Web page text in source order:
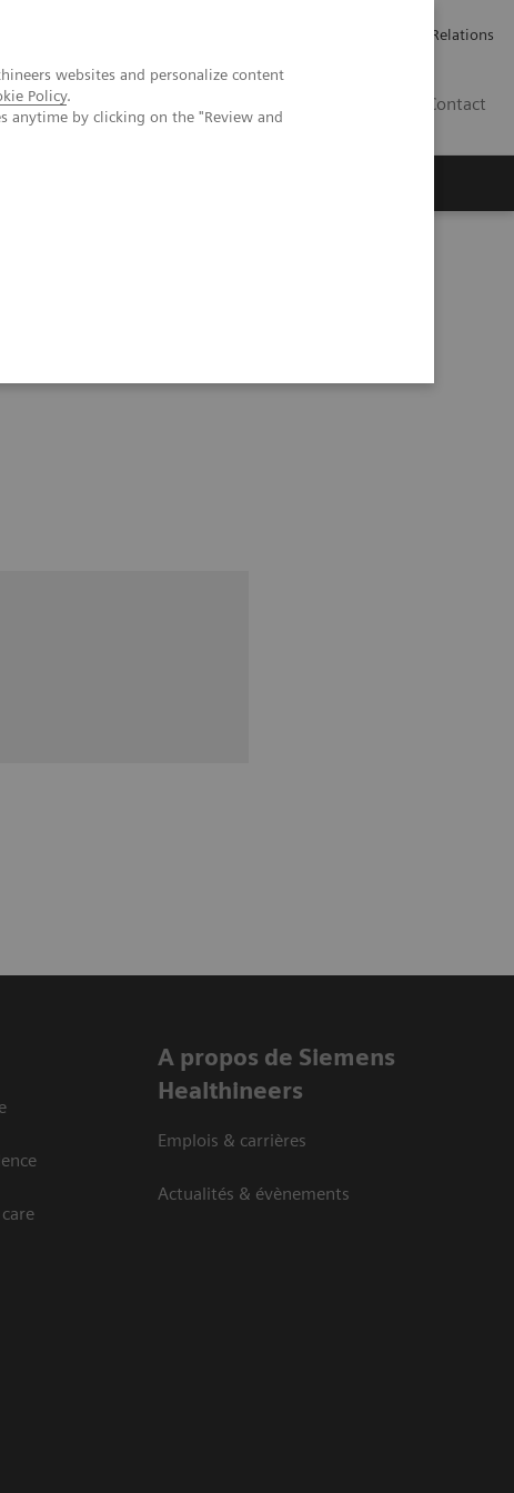
websites and personalize content
Policy.
anytime by clicking on the "Review and
Investor Relations
Contact
A propos de Siemens
Healthineers
Emplois & carrières
Actualités & évènements